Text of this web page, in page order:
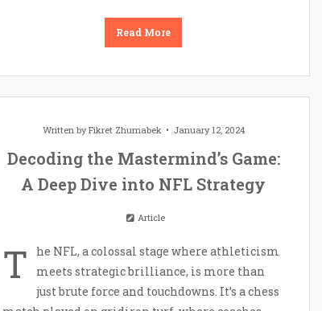
Read More
Written byFikret Zhumabek January 12, 2024
Decoding the Mastermind’s Game:
A Deep Dive into NFL Strategy
Article
T
he NFL, a colossal stage where athleticism
meets strategic brilliance, is more than
just brute force and touchdowns. It’s a chess